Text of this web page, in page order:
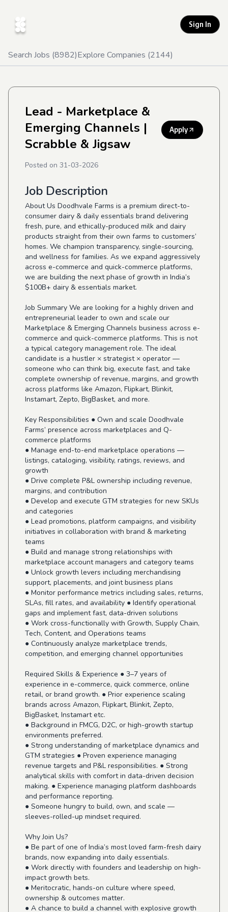
Sign In
Search Jobs (8982)Explore Companies (2144)
Lead - Marketplace &
Emerging Channels |
Scrabble & Jigsaw
Apply
Posted on 31-03-2026
Job Description
About Us Doodhvale Farms is a premium direct-to-
consumer dairy & daily essentials brand delivering
fresh, pure, and ethically-produced milk and dairy
products straight from their own farms to customers’
homes. We champion transparency, single-sourcing,
and wellness for families. As we expand aggressively
across e-commerce and quick-commerce platforms,
we are building the next phase of growth in India’s
$100B+ dairy & essentials market.
Job Summary We are looking for a highly driven and
entrepreneurial leader to own and scale our
Marketplace & Emerging Channels business across e-
commerce and quick-commerce platforms. This is not
a typical category management role. The ideal
candidate is a hustler × strategist × operator —
someone who can think big, execute fast, and take
complete ownership of revenue, margins, and growth
across platforms like Amazon, Flipkart, Blinkit,
Instamart, Zepto, BigBasket, and more.
Key Responsibilities ● Own and scale Doodhvale
Farms’ presence across marketplaces and Q-
commerce platforms
● Manage end-to-end marketplace operations —
listings, cataloging, visibility, ratings, reviews, and
growth
● Drive complete P&L ownership including revenue,
margins, and contribution
● Develop and execute GTM strategies for new SKUs
and categories
● Lead promotions, platform campaigns, and visibility
initiatives in collaboration with brand & marketing
teams
● Build and manage strong relationships with
marketplace account managers and category teams
● Unlock growth levers including merchandising
support, placements, and joint business plans
● Monitor performance metrics including sales, returns,
SLAs, fill rates, and availability ● Identify operational
gaps and implement fast, data-driven solutions
● Work cross-functionally with Growth, Supply Chain,
Tech, Content, and Operations teams
● Continuously analyze marketplace trends,
competition, and emerging channel opportunities
Required Skills & Experience ● 3–7 years of
experience in e-commerce, quick commerce, online
retail, or brand growth. ● Prior experience scaling
brands across Amazon, Flipkart, Blinkit, Zepto,
BigBasket, Instamart etc.
● Background in FMCG, D2C, or high-growth startup
environments preferred.
● Strong understanding of marketplace dynamics and
GTM strategies ● Proven experience managing
revenue targets and P&L responsibilities. ● Strong
analytical skills with comfort in data-driven decision
making. ● Experience managing platform dashboards
and performance reporting.
● Someone hungry to build, own, and scale —
sleeves-rolled-up mindset required.
Why Join Us?
● Be part of one of India’s most loved farm-fresh dairy
brands, now expanding into daily essentials.
● Work directly with founders and leadership on high-
impact growth bets.
● Meritocratic, hands-on culture where speed,
ownership & outcomes matter.
● A chance to build a channel with explosive growth